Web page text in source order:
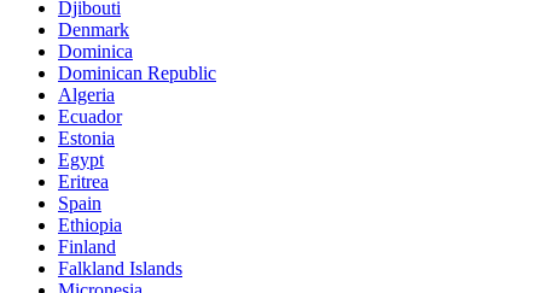
Djibouti
Denmark
Dominica
Dominican Republic
Algeria
Ecuador
Estonia
Egypt
Eritrea
Spain
Ethiopia
Finland
Falkland Islands